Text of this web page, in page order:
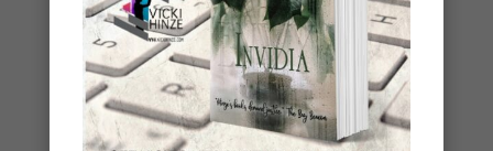
Spring
Spring signals renewal, fresh starts, new